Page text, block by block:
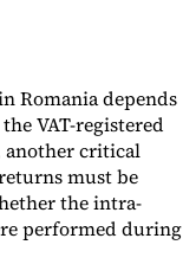
Romania depends
VAT-registered
critical
must be
the intra-
performed during